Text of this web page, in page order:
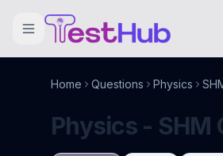
Home Questions Physics
Physics - SHM